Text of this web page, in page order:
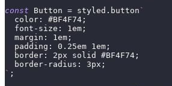
const
Button = styled . button `
color : #BF4F74 ;
font-size : 1em ;
margin : 1em ;
padding : 0.25em 1em ;
border : 2px solid #BF4F74 ;
border-radius : 3px ;
` ;